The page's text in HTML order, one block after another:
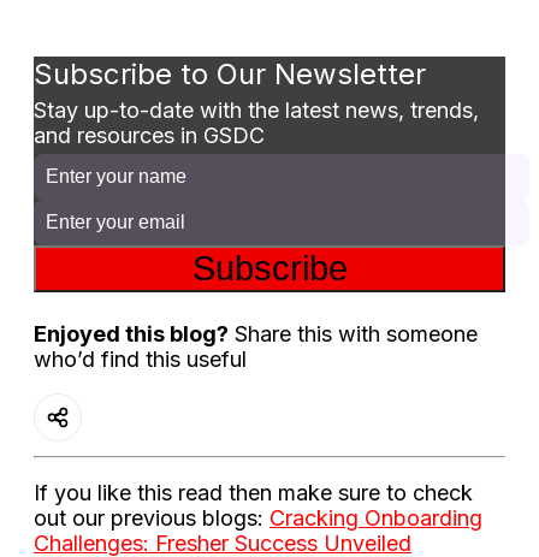
Subscribe to Our Newsletter
Stay up-to-date with the latest news, trends,
and resources in GSDC
Subscribe
Enjoyed this blog? Share this with someone
who’d find this useful
If you like this read then make sure to check
out our previous blogs: Cracking Onboarding
Challenges: Fresher Success Unveiled